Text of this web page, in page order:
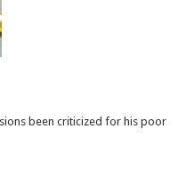
been criticized for his poor